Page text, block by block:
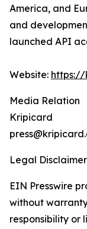
America, and
and
launched API
Website: https://
Media Relation
Kripicard
Legal
EIN Presswire
without
responsibility or